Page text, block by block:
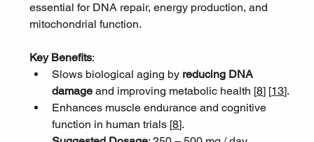
essential for DNA repair, energy production, and
mitochondrial function.
Key Benefits:
Slows biological aging by reducing DNA
damage and improving metabolic health [8] [13].
Enhances muscle endurance and cognitive
function in human trials [8].